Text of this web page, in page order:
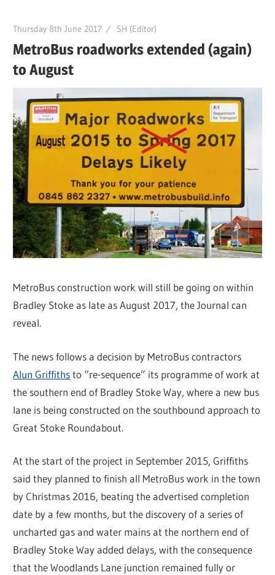
Thursday 8th June 2017 SH (Editor)
MetroBus roadworks extended (again)
to August
MetroBus construction work will still be going on within
Bradley Stoke as late as August 2017, the Journal can
reveal.
The news follows a decision by MetroBus contractors
Alun Griffithsto “re-sequence” its programme of work at
the southern end of Bradley Stoke Way, where a new bus
lane is being constructed on the southbound approach to
Great Stoke Roundabout.
At the start of the project in September 2015, Griffiths
said they planned to finish all MetroBus work in the town
by Christmas 2016, beating the advertised completion
date by a few months, but the discovery of a series of
uncharted gas and water mains at the northern end of
Bradley Stoke Way added delays, with the consequence
that the Woodlands Lane junction remained fully or